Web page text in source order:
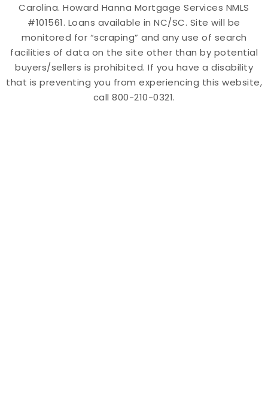
Carolina. Howard Hanna Mortgage Services NMLS
#101561. Loans available in NC/SC. Site will be
monitored for “scraping” and any use of search
facilities of data on the site other than by potential
buyers/sellers is prohibited. If you have a disability
that is preventing you from experiencing this website,
call 800-210-0321.